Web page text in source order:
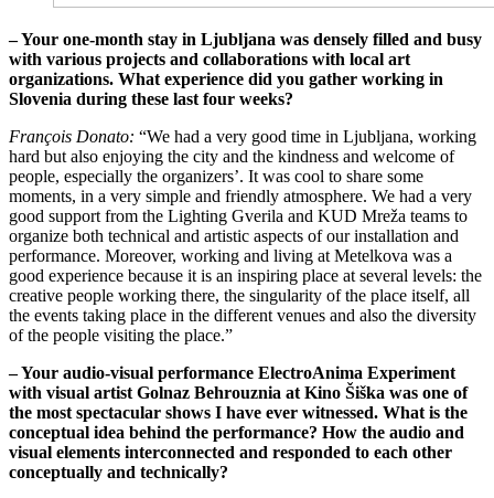
– Your one-month stay in Ljubljana was densely filled and busy
with various projects and collaborations with local art
organizations. What experience did you gather working in
Slovenia during these last four weeks?
François Donato: “We had a very good time in Ljubljana, working
hard but also enjoying the city and the kindness and welcome of
people, especially the organizers’. It was cool to share some
moments, in a very simple and friendly atmosphere. We had a very
good support from the Lighting Gverila and KUD Mreža teams to
organize both technical and artistic aspects of our installation and
performance. Moreover, working and living at Metelkova was a
good experience because it is an inspiring place at several levels: the
creative people working there, the singularity of the place itself, all
the events taking place in the different venues and also the diversity
of the people visiting the place.”
– Your audio-visual performance ElectroAnima Experiment
with visual artist Golnaz Behrouznia at Kino Šiška was one of
the most spectacular shows I have ever witnessed. What is the
conceptual idea behind the performance? How the audio and
visual elements interconnected and responded to each other
conceptually and technically?